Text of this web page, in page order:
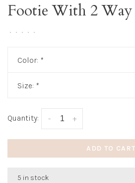
Footie With 2
• • • • •
Color: *
Size: *
Quantity: +
-
ADD TO CART
5 in stock